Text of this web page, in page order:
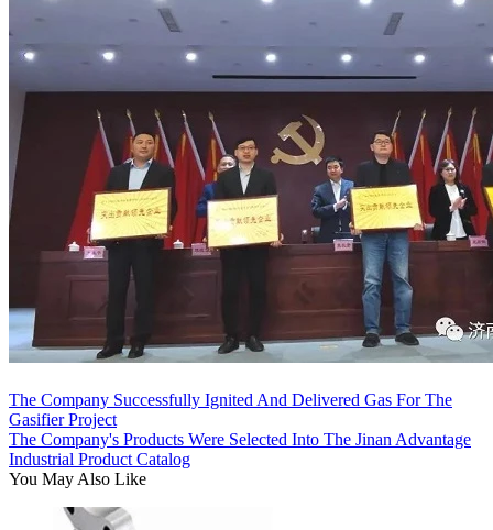
The Company Successfully Ignited And Delivered Gas For The
Gasifier Project
The Company's Products Were Selected Into The Jinan Advantage
Industrial Product Catalog
You May Also Like